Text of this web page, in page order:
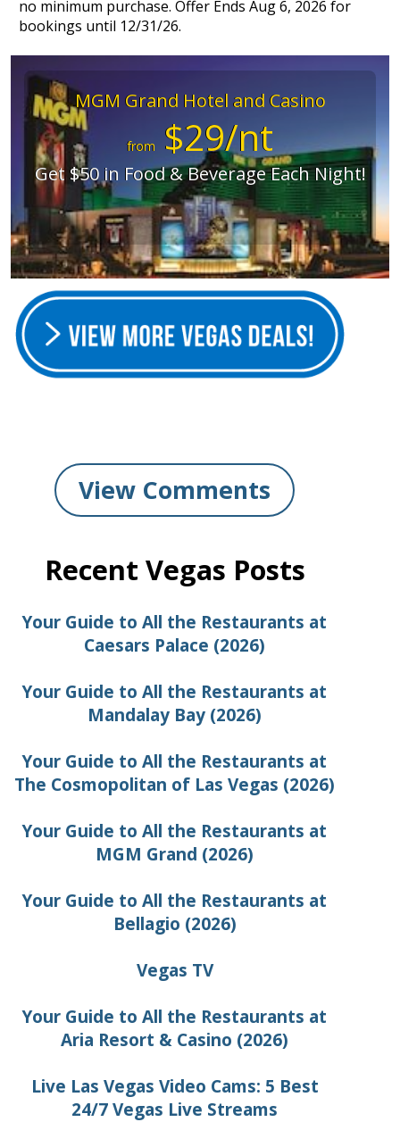
no minimum purchase. Offer Ends Aug 6, 2026 for
bookings until 12/31/26.
MGM Grand Hotel and Casino
from $29/nt
Get $50 in Food & Beverage Each Night!
View Comments
Recent Vegas Posts
Your Guide to All the Restaurants at
Caesars Palace (2026)
Your Guide to All the Restaurants at
Mandalay Bay (2026)
Your Guide to All the Restaurants at
The Cosmopolitan of Las Vegas (2026)
Your Guide to All the Restaurants at
MGM Grand (2026)
Your Guide to All the Restaurants at
Bellagio (2026)
Vegas TV
Your Guide to All the Restaurants at
Aria Resort & Casino (2026)
Live Las Vegas Video Cams: 5 Best
24/7 Vegas Live Streams